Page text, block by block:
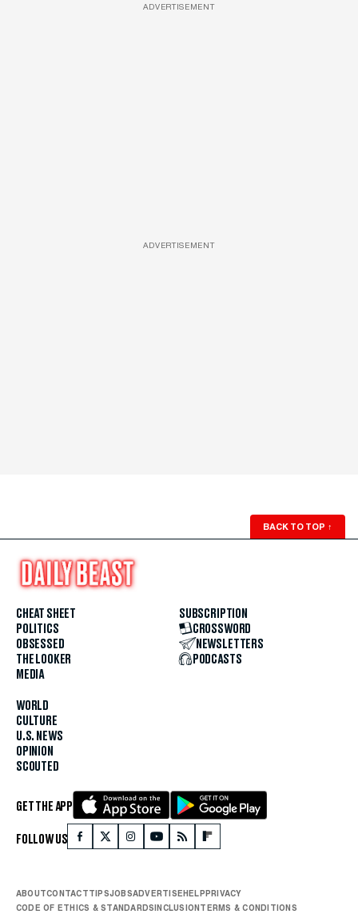
ADVERTISEMENT
ADVERTISEMENT
BACK TO TOP ↑
CHEAT SHEET
POLITICS
OBSESSED
THE LOOKER
MEDIA
WORLD
CULTURE
U.S. NEWS
OPINION
SCOUTED
SUBSCRIPTION
CROSSWORD
NEWSLETTERS
PODCASTS
GET THE APP
FOLLOW US
ABOUTCONTACTTIPSJOBSADVERTISEHELPPRIVACY
CODE OF ETHICS & STANDARDSINCLUSIONTERMS & CONDITIONS